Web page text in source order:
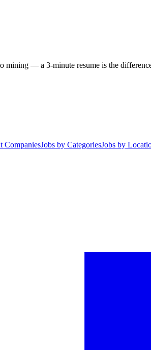
— a 3-minute resume is the
CompaniesJobs by CategoriesJobs by